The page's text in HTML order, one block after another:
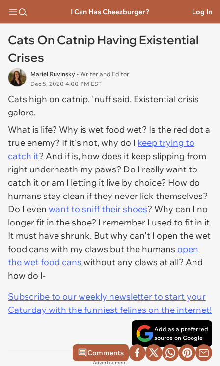
I Can Has Cheezburger? Log In
Cats On Catnip Having Existential
Crises
Mariel Ruvinsky • Writer and Editor
Dec 5, 2020 4:00 PM EST
Cats high on catnip. 'nuff said. Existential crisis
galore.
What is life? Why is wet food wet? Is the red dot a
true enemy? If it's not, why do I keep trying to
catch it? And if is, how does it keep slipping from
right underneath my paws? Do I really want to
catch it or am I letting it live by choice? How do
humans stay clean if they never lick themselves?
Do I even wantto sniff their shoes? Why can I no
longer fit in the shoe? I remember I used to fit in it.
It must have shrunk. But why can't I open the wet
food cans with my claws but the humans open
the wet food cans without any claws at all? And
how do I-
Subscribe to our weekly newsletter to start your
Caturday with the funniest felines on the internet!
Add as a preferred
source on Google
Comments
Advertisement